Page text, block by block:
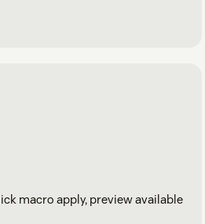
macro apply, preview available